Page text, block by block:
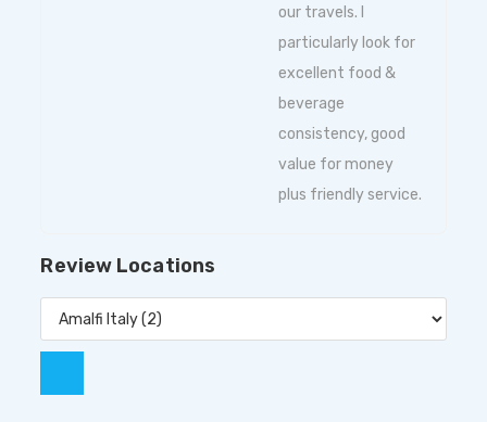
our travels. I
particularly look for
excellent food &
beverage
consistency, good
value for money
plus friendly service.
Review Locations